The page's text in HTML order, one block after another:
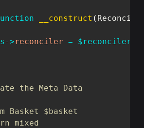
__construct (
->reconciler = $reconciler
the Meta Data
Basket $basket
mixed